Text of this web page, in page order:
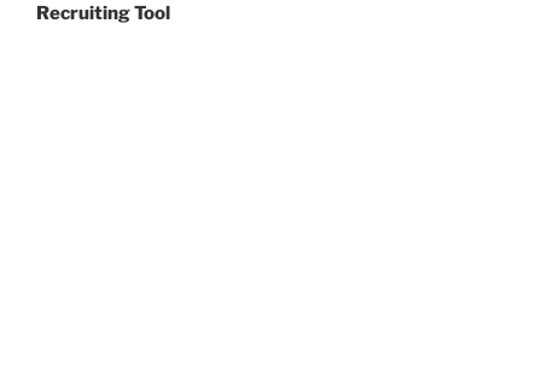
Recruiting Tool